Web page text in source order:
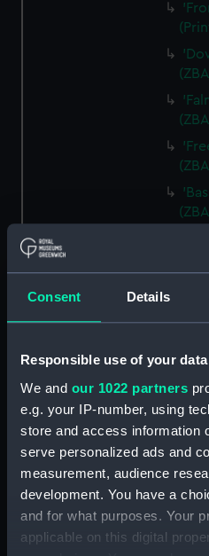
Consent Details
Responsible use of your data
We and our 1022 partners
e.g. your IP-number, using
store and access information
serve personalized ads and
measurement, audience
development. You have a
and for what purposes. Your
applicable on this digital